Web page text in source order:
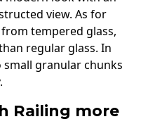
view. As for
tempered glass,
regular glass. In
granular chunks
Railing more